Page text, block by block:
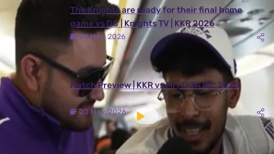
The Knights are ready for their final home
game vs DC | Knights TV | KKR 2026
24 May, 2026
Match Preview | KKR vs MI | TATA IPL 2026
20 May, 2026